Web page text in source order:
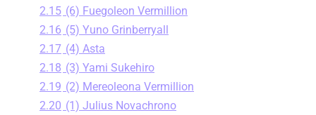
2.15 (6) Fuegoleon Vermillion
2.16 (5) Yuno Grinberryall
2.17 (4) Asta
2.18 (3) Yami Sukehiro
2.19 (2) Mereoleona Vermillion
2.20 (1) Julius Novachrono